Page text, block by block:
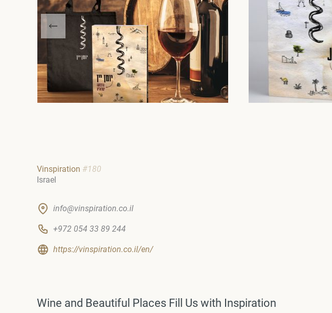
Vinspiration #180
Israel
info@vinspiration.co.il
+972 054 33 89 244
https://vinspiration.co.il/en/
Wine and Beautiful Places Fill Us with Inspiration